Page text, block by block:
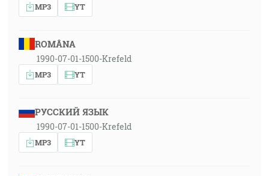
MP3 YT
ROMÂNA
1990-07-01-1500-Krefeld
MP3 YT
РУССКИЙ ЯЗЫК
1990-07-01-1500-Krefeld
MP3 YT